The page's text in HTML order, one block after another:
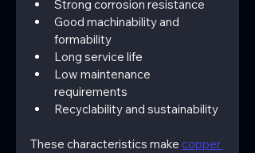
Strong corrosion resistance
Good machinability and
formability
Long service life
Low maintenance
requirements
Recyclability and sustainability
These characteristics make copper